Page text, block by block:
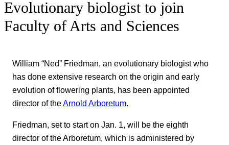
Evolutionary biologist to join
Faculty of Arts and Sciences
William “Ned” Friedman, an evolutionary biologist who
has done extensive research on the origin and early
evolution of flowering plants, has been appointed
director of theArnold Arboretum.
Friedman, set to start on Jan. 1, will be the eighth
director of the Arboretum, which is administered by